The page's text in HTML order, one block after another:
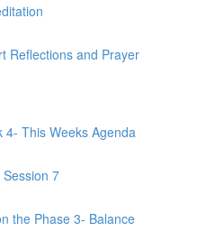
Reflections and Prayer
4- This Weeks Agenda
Session 7
the Phase 3- Balance